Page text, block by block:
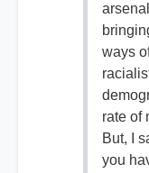
ways
rate of
But, I
you